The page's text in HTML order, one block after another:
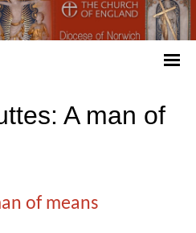
A man of
of means